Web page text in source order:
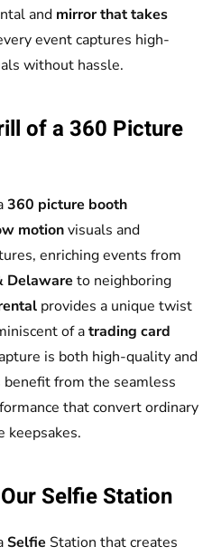
and mirror that takes
event captures high-
without hassle.
of a 360 Picture
360 picture booth
motionvisuals and
enriching events from
Delaware to neighboring
provides a unique twist
of atrading card
is both high-quality and
from the seamless
that convert ordinary
keepsakes.
Selfie Station
Selfie Station that creates